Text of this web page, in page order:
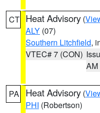
CT Heat Advisory (
ALY (07)
Southern Litchfield,
VTEC# 7 (CON)
AM
PA Heat Advisory (
PHI (Robertson)